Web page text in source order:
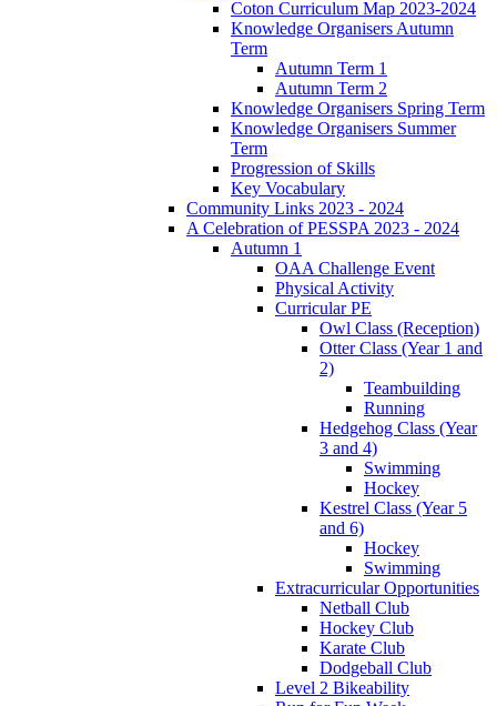
Coton Curriculum Map 2023-2024
Knowledge Organisers Autumn
Term
Autumn Term 1
Autumn Term 2
Knowledge Organisers Spring Term
Knowledge Organisers Summer
Term
Progression of Skills
Key Vocabulary
Community Links 2023 - 2024
A Celebration of PESSPA 2023 - 2024
Autumn 1
OAA Challenge Event
Physical Activity
Curricular PE
Owl Class (Reception)
Otter Class (Year 1 and
2)
Teambuilding
Running
Hedgehog Class (Year
3 and 4)
Swimming
Hockey
Kestrel Class (Year 5
and 6)
Hockey
Swimming
Extracurricular Opportunities
Netball Club
Hockey Club
Karate Club
Dodgeball Club
Level 2 Bikeability